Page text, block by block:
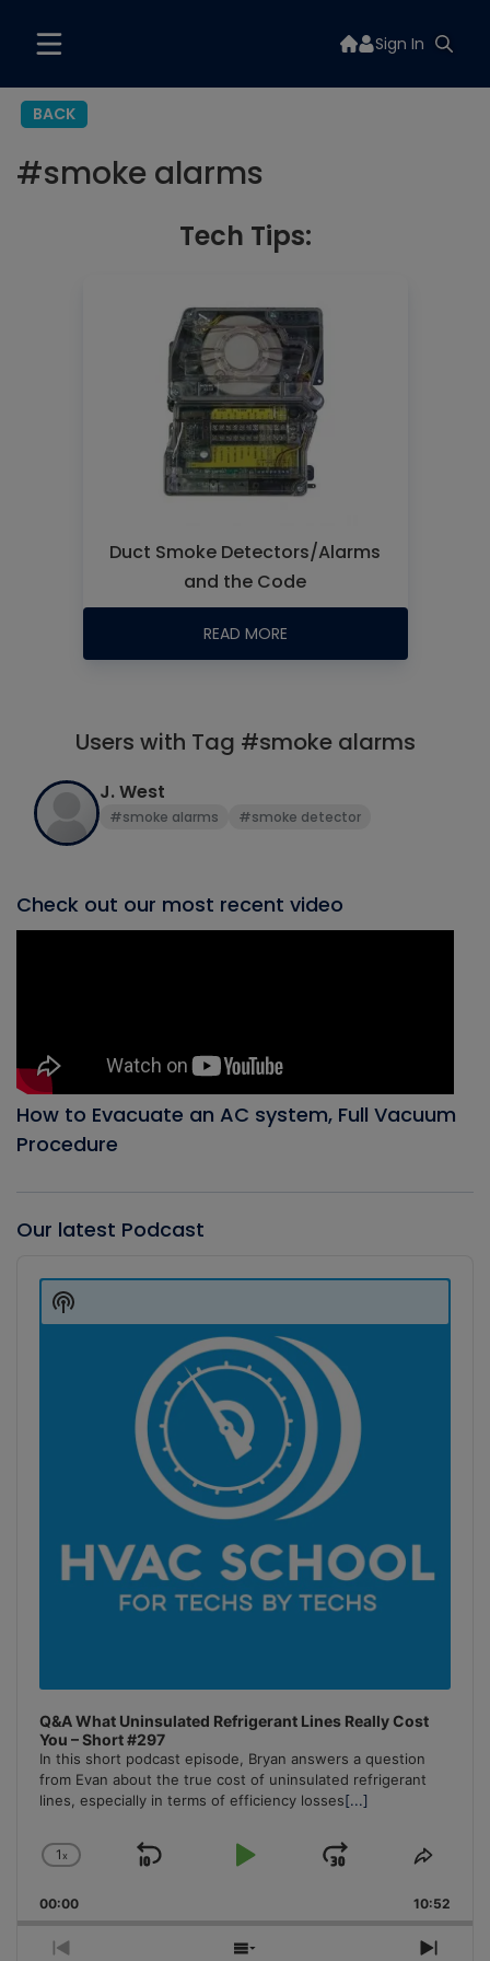
Sign In
BACK
#smoke alarms
Tech Tips:
Duct Smoke Detectors/Alarms
and the Code
READ MORE
Users with Tag #smoke alarms
J. West
#smoke alarms #smoke detector
Check out our most recent video
How to Evacuate an AC system, Full Vacuum
Procedure
Our latest Podcast
Player
Q&A What Uninsulated Refrigerant Lines Really Cost
You – Short #297
In this short podcast episode, Bryan answers a question
from Evan about the true cost of uninsulated refrigerant
lines, especially in terms of efficiency losses[...]
Change
Rate
1x
Skip
Play
Jump
Forward
Share
00:00 10:52
Show
Podcast